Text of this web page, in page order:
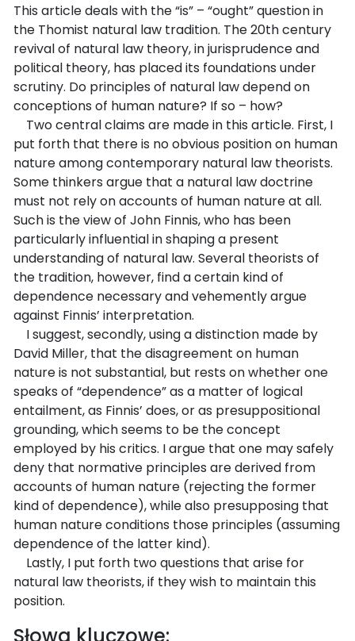
This article deals with the “is” – “ought” question in
the Thomist natural law tradition. The 20th century
revival of natural law theory, in jurisprudence and
political theory, has placed its foundations under
scrutiny. Do principles of natural law depend on
conceptions of human nature? If so – how?
Two central claims are made in this article. First, I
put forth that there is no obvious position on human
nature among contemporary natural law theorists.
Some thinkers argue that a natural law doctrine
must not rely on accounts of human nature at all.
Such is the view of John Finnis, who has been
particularly influential in shaping a present
understanding of natural law. Several theorists of
the tradition, however, find a certain kind of
dependence necessary and vehemently argue
against Finnis’ interpretation.
I suggest, secondly, using a distinction made by
David Miller, that the disagreement on human
nature is not substantial, but rests on whether one
speaks of “dependence” as a matter of logical
entailment, as Finnis’ does, or as presuppositional
grounding, which seems to be the concept
employed by his critics. I argue that one may safely
deny that normative principles are derived from
accounts of human nature (rejecting the former
kind of dependence), while also presupposing that
human nature conditions those principles (assuming
dependence of the latter kind).
Lastly, I put forth two questions that arise for
natural law theorists, if they wish to maintain this
position.